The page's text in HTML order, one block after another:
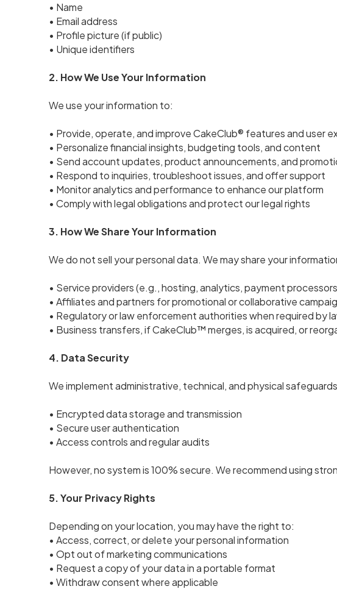
• Name
• Email address
• Profile picture (if public)
• Unique identifiers
2. How We Use Your Information
We use your information to:
• Provide, operate, and improve CakeClub® features and user
• Personalize financial insights, budgeting tools, and content
• Send account updates, product announcements, and
• Respond to inquiries, troubleshoot issues, and offer support
• Monitor analytics and performance to enhance our platform
• Comply with legal obligations and protect our legal rights
3. How We Share Your Information
We do not sell your personal data. We may share your
• Service providers (e.g., hosting, analytics, payment
• Affiliates and partners for promotional or collaborative
• Regulatory or law enforcement authorities when required by
• Business transfers, if CakeClub™ merges, is acquired, or
4. Data Security
We implement administrative, technical, and physical
• Encrypted data storage and transmission
• Secure user authentication
• Access controls and regular audits
However, no system is 100% secure. We recommend using
5. Your Privacy Rights
Depending on your location, you may have the right to:
• Access, correct, or delete your personal information
• Opt out of marketing communications
• Request a copy of your data in a portable format
• Withdraw consent where applicable